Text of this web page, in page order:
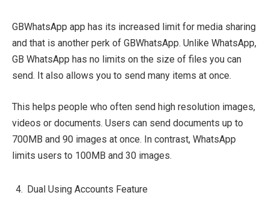
GBWhatsApp app has its increased limit for media sharing
and that is another perk of GBWhatsApp. Unlike WhatsApp,
GB WhatsApp has no limits on the size of files you can
send. It also allows you to send many items at once.
This helps people who often send high resolution images,
videos or documents. Users can send documents up to
700MB and 90 images at once. In contrast, WhatsApp
limits users to 100MB and 30 images.
Dual Using Accounts Feature